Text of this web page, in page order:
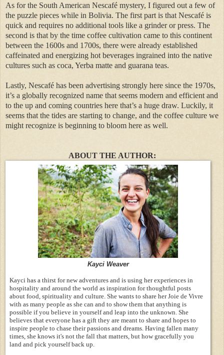
As for the South American Nescafé mystery, I figured out a few of
the puzzle pieces while in Bolivia. The first part is that Nescafé is
quick and requires no additional tools like a grinder or press. The
second is that by the time coffee cultivation came to this continent
between the 1600s and 1700s, there were already established
caffeinated and energizing hot beverages ingrained into the native
cultures such as coca, Yerba matte and guarana teas.
Lastly, Nescafé has been advertising strongly here since the 1970s,
it’s a globally recognized name that seems modern and efficient and
to the up and coming countries here that’s a huge draw. Luckily, it
seems that the tides are starting to change, and the coffee culture we
might recognize is beginning to bloom here as well.
ABOUT THE AUTHOR:
Kayci Weaver
Kayci has a thirst for new adventures and is using her experiences in
hospitality and around the world as inspiration for thoughtful posts
about food, spirituality and culture. She wants to share her Joie de Vivre
with as many people as she can and to show them that anything is
possible if you believe in yourself and leap into the unknown. She
believes that everyone has a gift they are meant to share and hopes to
inspire people to chase their passions and dreams. Having fallen many
times, she knows it's not the fall that matters, but how gracefully you
land and pick yourself back up.